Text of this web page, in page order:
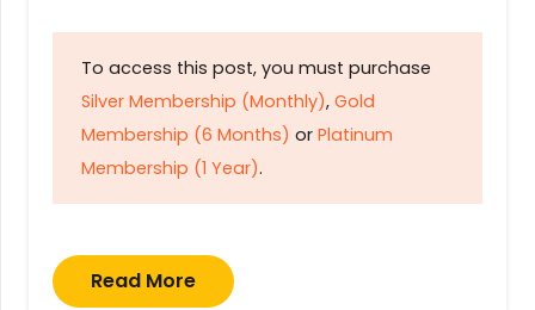
To access this post, you must purchase
Silver Membership (Monthly), Gold
Membership (6 Months) or Platinum
Membership (1 Year).
Read More